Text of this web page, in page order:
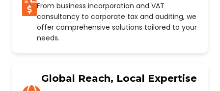
From business incorporation and VAT
consultancy to corporate tax and auditing, we
offer comprehensive solutions tailored to your
needs.
Global Reach, Local Expertise